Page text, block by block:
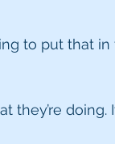
to put that
doing.